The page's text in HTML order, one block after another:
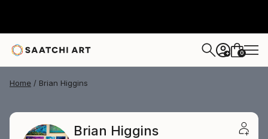
+ 0
Home Brian Higgins
Brian Higgins